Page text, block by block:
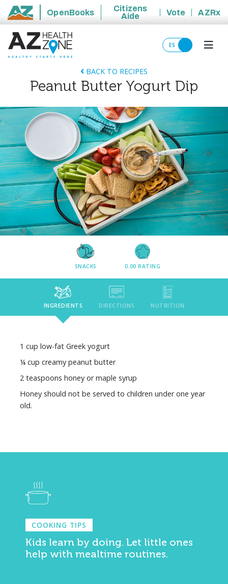
State of Arizona
OpenBooks
Citizens
Aide
Vote AZRx
ES
BACK TO RECIPES
Peanut Butter Yogurt Dip
SNACKS 0.00 RATING
INGREDIENTS DIRECTIONS NUTRITION
1 cup low-fat Greek yogurt
¼ cup creamy peanut butter
2 teaspoons honey or maple syrup
Honey should not be served to children under one year
old.
COOKING TIPS
Kids learn by doing. Let little ones
help with mealtime routines.